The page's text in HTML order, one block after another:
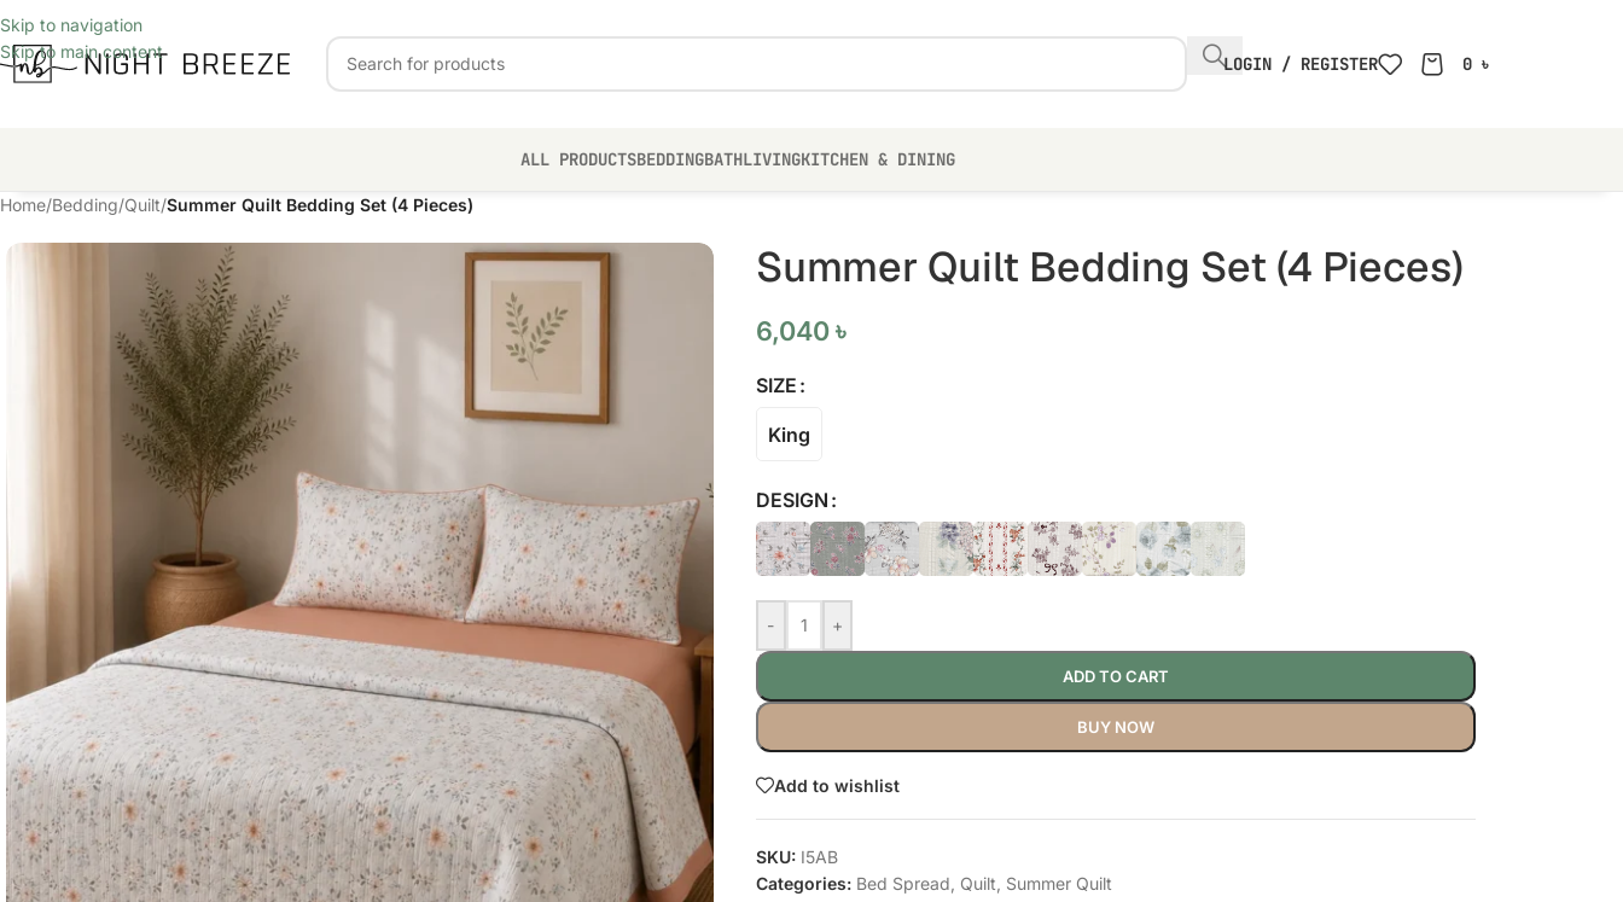
Skip to navigation
Skip to main content
LOGIN / REGISTER 0 ৳
ALL PRODUCTSBEDDINGBATHLIVINGKITCHEN & DINING
Home/Bedding/Quilt/Summer Quilt Bedding Set (4 Pieces)
Summer Quilt Bedding Set (4 Pieces)
6,040৳
SIZE
King
DESIGN
- +
ADD TO CART
BUY NOW
Add to wishlist
SKU: I5AB
Categories: Bed Spread Quilt Summer Quilt